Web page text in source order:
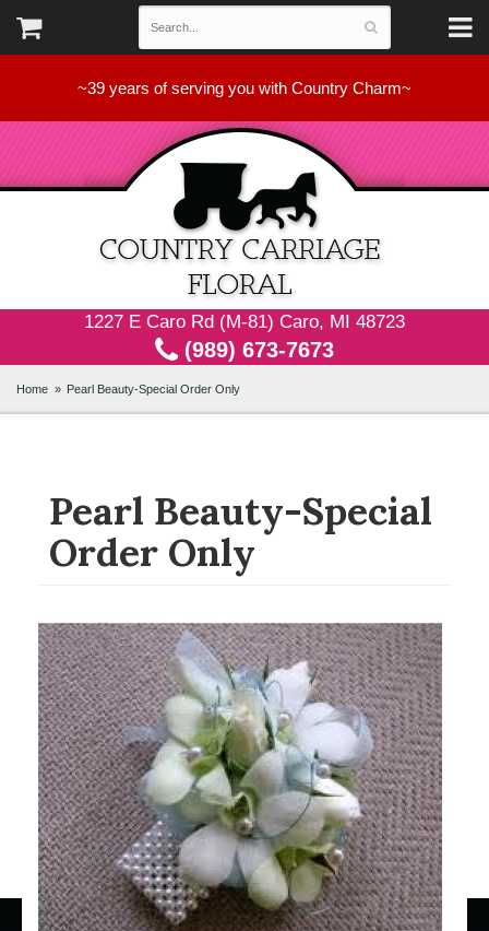
~39 years of serving you with Country Charm~
1227 E Caro Rd (M-81) Caro, MI 48723
(989) 673-7673
Home Pearl Beauty-Special Order Only
Pearl Beauty-Special
Order Only